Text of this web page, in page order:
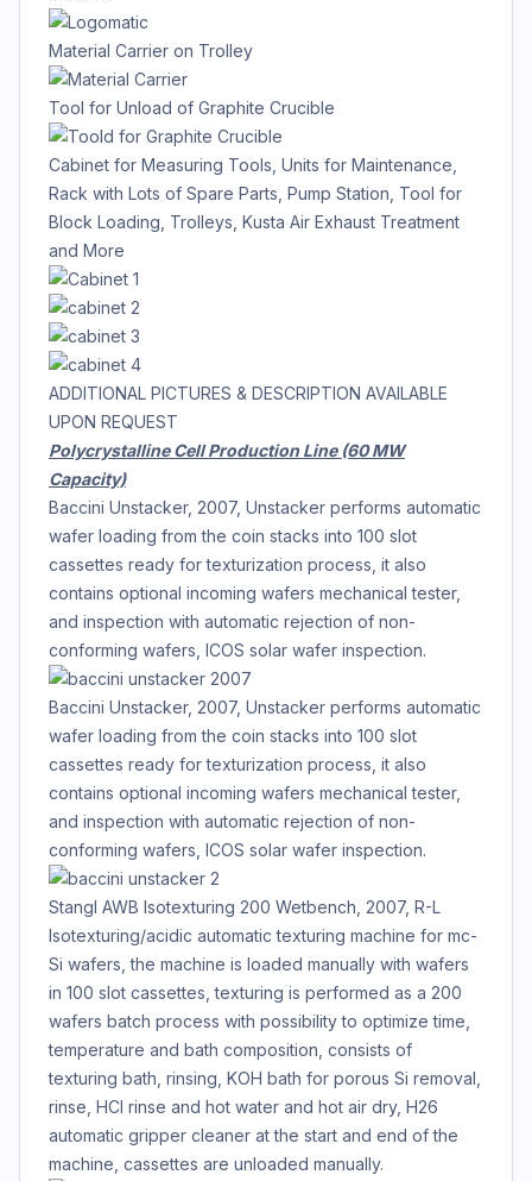
Material Carrier on Trolley
Tool for Unload of Graphite Crucible
Cabinet for Measuring Tools, Units for Maintenance,
Rack with Lots of Spare Parts, Pump Station, Tool for
Block Loading, Trolleys, Kusta Air Exhaust Treatment
and More
ADDITIONAL PICTURES & DESCRIPTION AVAILABLE
UPON REQUEST
Polycrystalline Cell Production Line (60 MW
Capacity)
Baccini Unstacker, 2007, Unstacker performs automatic
wafer loading from the coin stacks into 100 slot
cassettes ready for texturization process, it also
contains optional incoming wafers mechanical tester,
and inspection with automatic rejection of non-
conforming wafers, ICOS solar wafer inspection.
Baccini Unstacker, 2007, Unstacker performs automatic
wafer loading from the coin stacks into 100 slot
cassettes ready for texturization process, it also
contains optional incoming wafers mechanical tester,
and inspection with automatic rejection of non-
conforming wafers, ICOS solar wafer inspection.
Stangl AWB Isotexturing 200 Wetbench, 2007, R-L
Isotexturing/acidic automatic texturing machine for mc-
Si wafers, the machine is loaded manually with wafers
in 100 slot cassettes, texturing is performed as a 200
wafers batch process with possibility to optimize time,
temperature and bath composition, consists of
texturing bath, rinsing, KOH bath for porous Si removal,
rinse, HCl rinse and hot water and hot air dry, H26
automatic gripper cleaner at the start and end of the
machine, cassettes are unloaded manually.